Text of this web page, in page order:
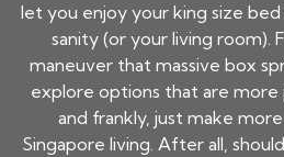
let you enjoy your king size
sanity (or your living room).
maneuver that massive box
explore options that are more
and frankly, just make
Singapore living. After all,